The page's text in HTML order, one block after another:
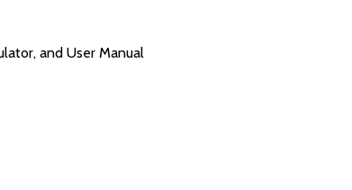
and User Manual